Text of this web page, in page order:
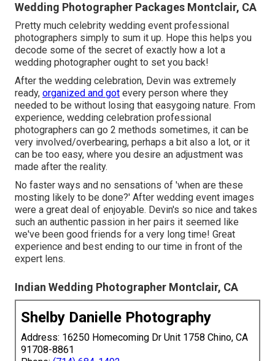
Wedding Photographer Packages Montclair, CA
Pretty much celebrity wedding event professional
photographers simply to sum it up. Hope this helps you
decode some of the secret of exactly how a lot a
wedding photographer ought to set you back!
After the wedding celebration, Devin was extremely
ready, organized and got every person where they
needed to be without losing that easygoing nature. From
experience, wedding celebration professional
photographers can go 2 methods sometimes, it can be
very involved/overbearing, perhaps a bit also a lot, or it
can be too easy, where you desire an adjustment was
made after the reality.
No faster ways and no sensations of 'when are these
mosting likely to be done?' After wedding event images
were a great deal of enjoyable. Devin's so nice and takes
such an authentic passion in her pairs it seemed like
we've been good friends for a very long time! Great
experience and best ending to our time in front of the
expert lens.
Indian Wedding Photographer Montclair, CA
Shelby Danielle Photography
Address: 16250 Homecoming Dr Unit 1758 Chino, CA
91708-8861